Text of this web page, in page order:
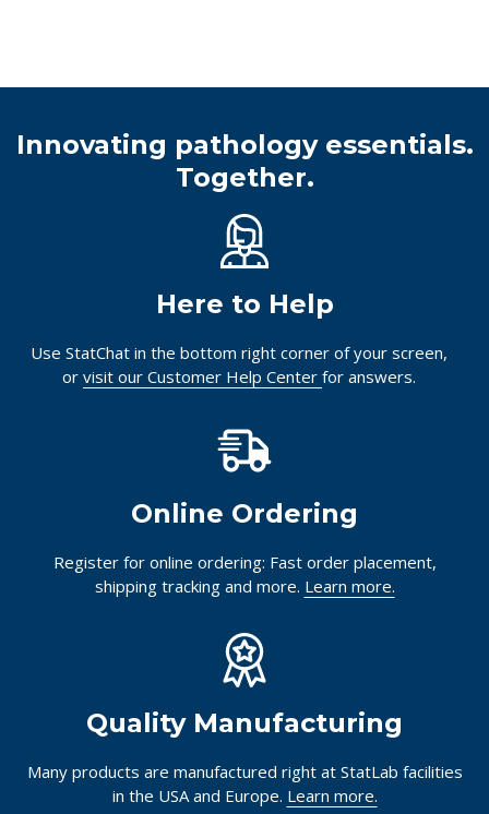
Innovating pathology essentials.
Together.
Here to Help
Use StatChat in the bottom right corner of your screen,
or visit our Customer Help Center for answers.
Online Ordering
Register for online ordering: Fast order placement,
shipping tracking and more. Learn more.
Quality Manufacturing
Many products are manufactured right at StatLab facilities
in the USA and Europe. Learn more.